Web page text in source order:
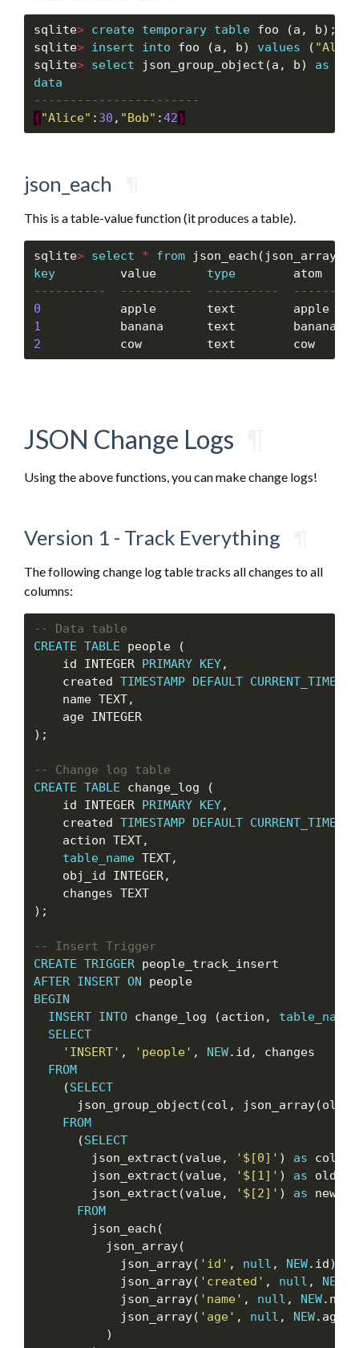
sqlite> create temporary table foo (a, b);
sqlite> insert into foo (a, b) values (
sqlite> select json_group_object(a, b) as
data
{"Alice" : 30 , "Bob" :42}
json_each
This is a table-value function (it produces a table).
sqlite> select * from json_each(json_array(
key
         value
type
0
apple       text
1
banana      text
2
cow         text
JSON Change Logs
Using the above functions, you can make change logs!
Version 1 - Track Everything
The following change log table tracks all changes to all
columns:
CREATE TABLE people (
    id INTEGER
PRIMARY KEY,
    created
TIMESTAMP DEFAULT
    name TEXT,
    age INTEGER
);
CREATE TABLE change_log (
    id INTEGER
PRIMARY KEY,
    created
TIMESTAMP DEFAULT
    action TEXT,
table_name TEXT,
    obj_id INTEGER,
    changes TEXT
);
CREATE TRIGGER
AFTER INSERT ON
BEGIN
INSERT INTO change_log (action, table_name
SELECT
'INSERT' , 'people' , NEW.id, changes
FROM
    (
SELECT
json_group_object(col,
FROM
      (
SELECT
        json_extract(value,
'$[0]' ) as col,
        json_extract(value,
'$[1]' ) as
        json_extract(value,
'$[2]' ) as newval
FROM
        json_each(
          json_array(
            json_array(
'id' , null , NEW.id),
            json_array(
'created' , null , NEW
            json_array(
'name' , null , NEW
            json_array(
'age' , null , NEW.age)
          )